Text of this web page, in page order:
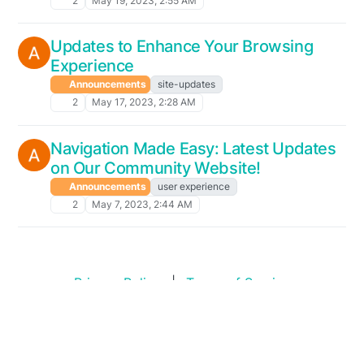
Updates to Enhance Your Browsing
Experience
Announcements
site-updates
2
May 17, 2023, 2:28 AM
Navigation Made Easy: Latest Updates
on Our Community Website!
Announcements
user experience
2
May 7, 2023, 2:44 AM
Privacy Policy |
Terms of Service